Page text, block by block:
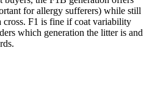
for allergy sufferers) while still
F1 is fine if coat variability
which generation the litter is and